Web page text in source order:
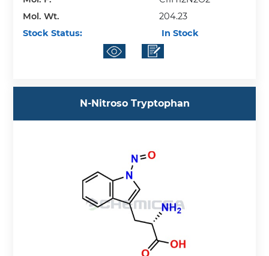
Mol. Wt.
204.23
Stock Status:
In Stock
N-Nitroso Tryptophan